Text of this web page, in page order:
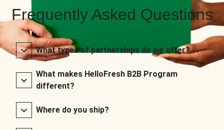
Frequently Asked Questions
What types of partnerships do we offer?
What makes HelloFresh B2B Program
different?
Where do you ship?